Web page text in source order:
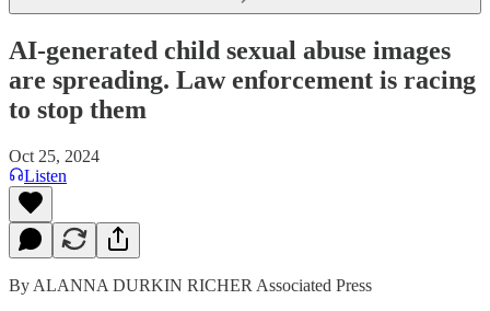
AI-generated child sexual abuse images
are spreading. Law enforcement is racing
to stop them
Oct 25, 2024
Listen
By ALANNA DURKIN RICHER Associated Press